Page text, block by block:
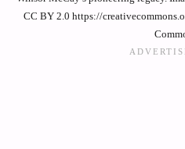
CC BY 2.0 https://